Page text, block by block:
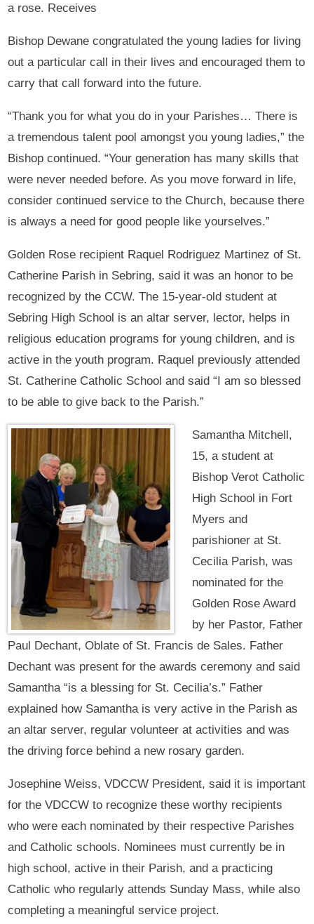
a rose. Receives
Bishop Dewane congratulated the young ladies for living
out a particular call in their lives and encouraged them to
carry that call forward into the future.
“Thank you for what you do in your Parishes… There is
a tremendous talent pool amongst you young ladies,” the
Bishop continued. “Your generation has many skills that
were never needed before. As you move forward in life,
consider continued service to the Church, because there
is always a need for good people like yourselves.”
Golden Rose recipient Raquel Rodriguez Martinez of St.
Catherine Parish in Sebring, said it was an honor to be
recognized by the CCW. The 15-year-old student at
Sebring High School is an altar server, lector, helps in
religious education programs for young children, and is
active in the youth program. Raquel previously attended
St. Catherine Catholic School and said “I am so blessed
to be able to give back to the Parish.”
Samantha Mitchell,
15, a student at
Bishop Verot Catholic
High School in Fort
Myers and
parishioner at St.
Cecilia Parish, was
nominated for the
Golden Rose Award
by her Pastor, Father
Paul Dechant, Oblate of St. Francis de Sales. Father
Dechant was present for the awards ceremony and said
Samantha “is a blessing for St. Cecilia’s.” Father
explained how Samantha is very active in the Parish as
an altar server, regular volunteer at activities and was
the driving force behind a new rosary garden.
Josephine Weiss, VDCCW President, said it is important
for the VDCCW to recognize these worthy recipients
who were each nominated by their respective Parishes
and Catholic schools. Nominees must currently be in
high school, active in their Parish, and a practicing
Catholic who regularly attends Sunday Mass, while also
completing a meaningful service project.